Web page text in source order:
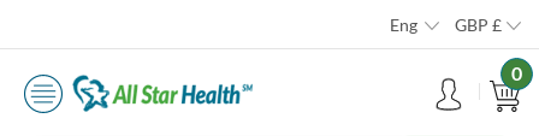
Eng GBP £
0